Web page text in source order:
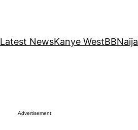
Latest NewsKanye WestBBNaija
Advertisement